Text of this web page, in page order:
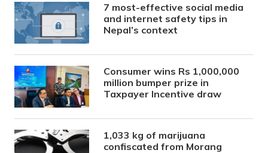
7 most-effective social media
and internet safety tips in
Nepal’s context
Consumer wins Rs 1,000,000
million bumper prize in
Taxpayer Incentive draw
1,033 kg of marijuana
confiscated from Morang